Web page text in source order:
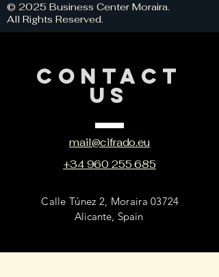
© 2025 Business Center Moraira.
All Rights Reserved.
CONTACT
US
mail@cifrado.eu
+34 960 255 685
Calle Túnez 2, Moraira 03724
Alicante, Spain